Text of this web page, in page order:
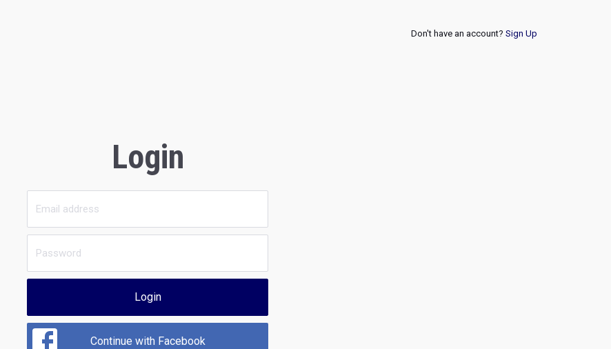
Don't have an account? Sign Up
Login
Login
Continue with Facebook